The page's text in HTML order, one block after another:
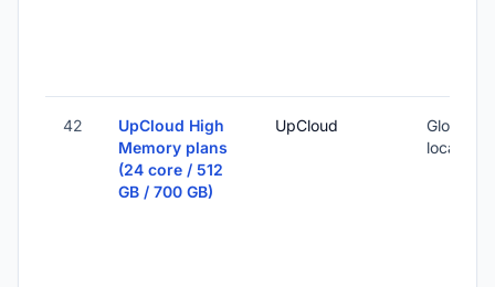
42
UpCloud High
Memory plans
(24 core / 512
GB / 700 GB)
UpCloud
Global
locations)